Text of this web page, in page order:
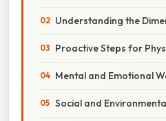
Understanding the
Proactive Steps for
Mental and Emotional
Social and